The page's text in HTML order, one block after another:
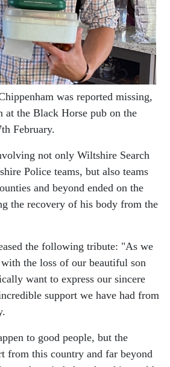
was reported missing,
at the Black Horse pub on the
February.
not only Wiltshire Search
Police teams, but also teams
and beyond ended on the
the recovery of his body from the
the following tribute: "As we
the loss of our beautiful son
want to express our sincere
support we have had from
to good people, but the
from this country and far beyond